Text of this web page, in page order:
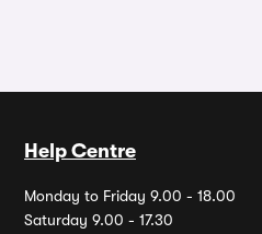
Help Centre
Monday to Friday 9.00 - 18.00
Saturday 9.00 - 17.30